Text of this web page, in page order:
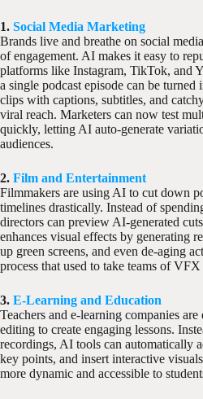
1. Social Media Marketing
Brands live and breathe on social
of engagement. AI makes it easy to
platforms like Instagram, TikTok, and
a single podcast episode can be turned
clips with captions, subtitles, and
viral reach. Marketers can now test
quickly, letting AI auto-generate
audiences.
2. Film and Entertainment
Filmmakers are using AI to cut down
timelines drastically. Instead of
directors can preview AI-generated
enhances visual effects by generating
up green screens, and even de-aging
process that used to take teams of VFX
3. E-Learning and Education
Teachers and e-learning companies
editing to create engaging lessons.
recordings, AI tools can automatically
key points, and insert interactive
more dynamic and accessible to